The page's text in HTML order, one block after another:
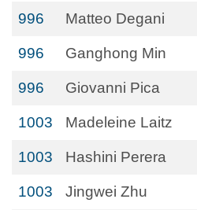
996 Matteo Degani
996 Ganghong Min
996 Giovanni Pica
1003 Madeleine Laitz
1003 Hashini Perera
1003 Jingwei Zhu